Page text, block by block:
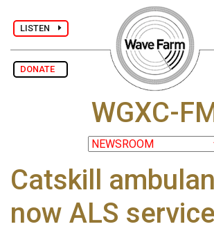
LISTEN
DONATE
WGXC-
Catskill
now ALS service